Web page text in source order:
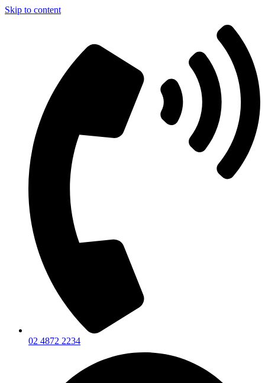
Skip to content
02 4872 2234